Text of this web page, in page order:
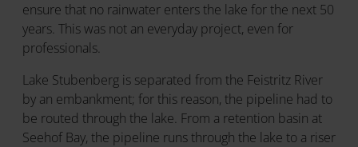
ensure that no rainwater enters the lake for the next 50
years. This was not an everyday project, even for
professionals.
Lake Stubenberg is separated from the Feistritz River
by an embankment; for this reason, the pipeline had to
be routed through the lake. From a retention basin at
Seehof Bay, the pipeline runs through the lake to a riser